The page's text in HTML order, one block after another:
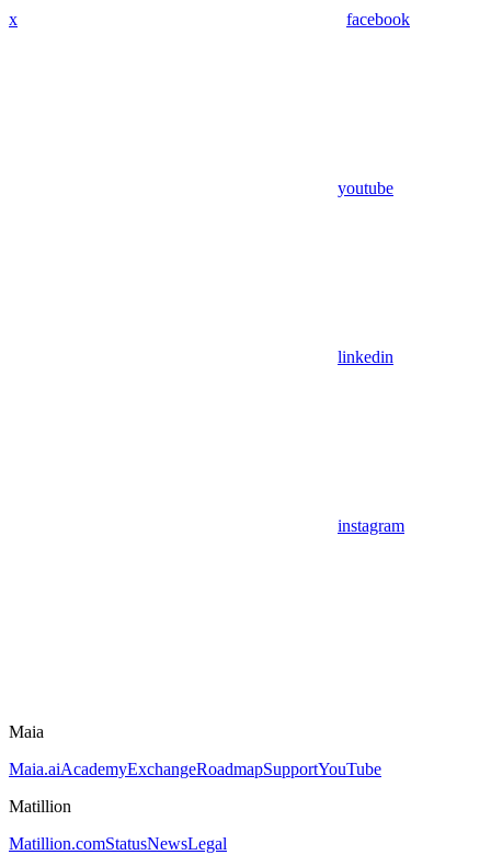
x facebook
youtube
linkedin
instagram
Maia
Maia.aiAcademyExchangeRoadmapSupportYouTube
Matillion
Matillion.comStatusNewsLegal